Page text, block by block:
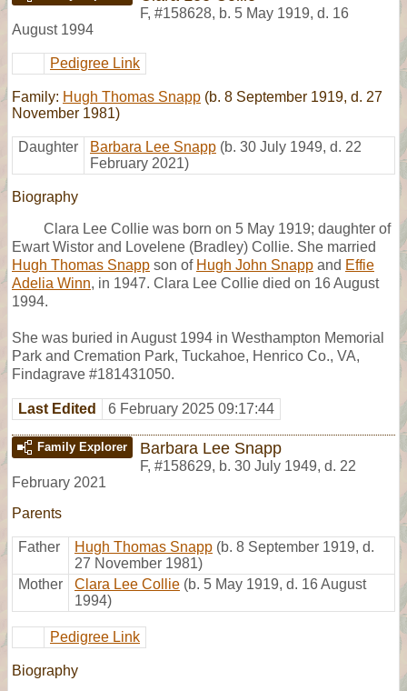
F, #158628, b. 5 May 1919, d. 16
August 1994
Pedigree Link
Family: Hugh Thomas Snapp (b. 8 September 1919, d. 27
November 1981)
Daughter Barbara Lee Snapp (b. 30 July 1949, d. 22
February 2021)
Biography
Clara Lee Collie was born on 5 May 1919; daughter of
Ewart Wistor and Lovelene (Bradley) Collie. She married
Hugh Thomas Snapp son of Hugh John Snapp and Effie
Adelia Winn, in 1947. Clara Lee Collie died on 16 August
1994.
She was buried in August 1994 in Westhampton Memorial
Park and Cremation Park, Tuckahoe, Henrico Co., VA,
Findagrave #181431050.
Last Edited 6 February 2025 09:17:44
Family Explorer Barbara Lee Snapp
F, #158629, b. 30 July 1949, d. 22
February 2021
Parents
Father Hugh Thomas Snapp (b. 8 September 1919, d.
27 November 1981)
Mother
Clara Lee Collie (b. 5 May 1919, d. 16 August
1994)
Pedigree Link
Biography